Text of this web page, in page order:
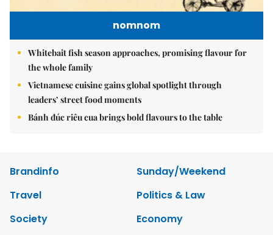
nomnom
Whitebait fish season approaches, promising flavour for
the whole family
Vietnamese cuisine gains global spotlight through
leaders’ street food moments
Bánh đúc riêu cua brings bold flavours to the table
Brandinfo
Sunday/Weekend
Travel
Politics & Law
Society
Economy